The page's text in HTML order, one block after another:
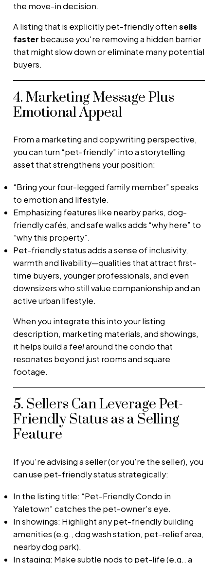
the move-in decision.
A listing that is explicitly pet-friendly oftensells
faster because you're removing a hidden barrier
that might slow down or eliminate many potential
buyers.
4. Marketing Message Plus
Emotional Appeal
From a marketing and copywriting perspective,
you can turn “pet-friendly” into a storytelling
asset that strengthens your position:
“Bring your four-legged family member” speaks
to emotion and lifestyle.
Emphasizing features like nearby parks, dog-
friendly cafés, and safe walks adds “why here” to
“why this property”.
Pet-friendly status adds a sense of inclusivity,
warmth and livability—qualities that attract first-
time buyers, younger professionals, and even
downsizers who still value companionship and an
active urban lifestyle.
When you integrate this into your listing
description, marketing materials, and showings,
it helps build a feelaround the condo that
resonates beyond just rooms and square
footage.
5. Sellers Can Leverage Pet-
Friendly Status as a Selling
Feature
If you’re advising a seller (or you’re the seller), you
can use pet-friendly status strategically:
In the listing title: “Pet-Friendly Condo in
Yaletown” catches the pet-owner’s eye.
In showings: Highlight any pet-friendly building
amenities (e.g., dog wash station, pet-relief area,
nearby dog park).
In staging: Make subtle nods to pet-life (e.g., a